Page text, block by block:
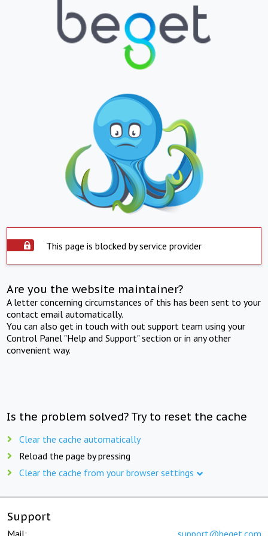
This page is blocked by service provider
Are you the website maintainer?
A letter concerning circumstances of this has been sent to your
contact email automatically.
You can also get in touch with out support team using your
Control Panel "Help and Support" section or in any other
convenient way.
Is the problem solved? Try to reset the cache
Clear the cache automatically
Reload the page by pressing
Clear the cache from your browser settings
Support
Mail: support@beget.com